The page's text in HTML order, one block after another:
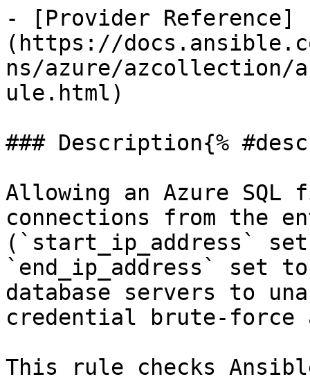
- [Provider Reference]
(https://
ns/azure/azcollection/
ule.html)
### Description{%
Allowing an Azure
connections from the
(`start_ip_address`
`end_ip_address` set
database servers to
credential brute-force
This rule checks